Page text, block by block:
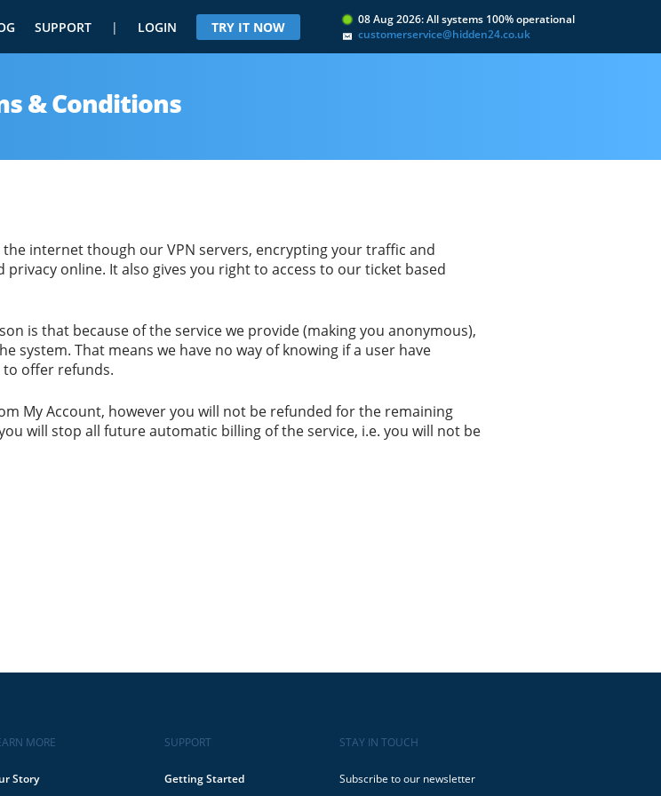
SUPPORT | LOGIN TRY IT NOW
08 Aug 2026: All systems 100% operational
customerservice@hidden24.co.uk
& Conditions
internet though our VPN servers, encrypting your traffic and
online. It also gives you right to access to our ticket based
is that because of the service we provide (making you anonymous),
system. That means we have no way of knowing if a user have
to offer refunds.
My Account, however you will not be refunded for the remaining
will stop all future automatic billing of the service, i.e. you will not be
MORE
Story
SUPPORT
Getting Started
STAY IN TOUCH
Subscribe to our newsletter